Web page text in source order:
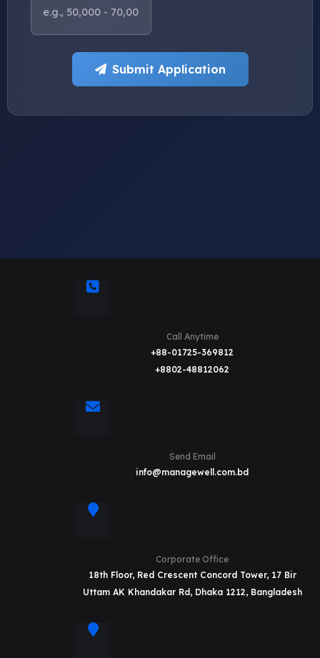
Submit Application
Call Anytime
+88-01725-369812
+8802-48812062
Send Email
info@managewell.com.bd
Corporate Office
18th Floor, Red Crescent Concord Tower, 17 Bir
Uttam AK Khandakar Rd, Dhaka 1212, Bangladesh